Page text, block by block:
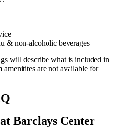
& non-alcoholic beverages
will describe what is included in
amenitites are not available for
Barclays Center